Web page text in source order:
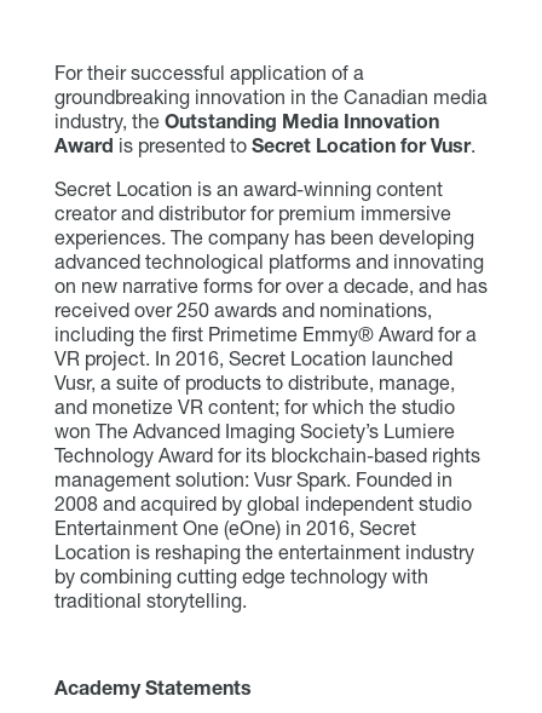
For their successful application of a
groundbreaking innovation in the Canadian media
industry, the Outstanding Media Innovation
Award is presented to Secret Location for Vusr.
Secret Location is an award-winning content
creator and distributor for premium immersive
experiences. The company has been developing
advanced technological platforms and innovating
on new narrative forms for over a decade, and has
received over 250 awards and nominations,
including the first Primetime Emmy® Award for a
VR project. In 2016, Secret Location launched
Vusr, a suite of products to distribute, manage,
and monetize VR content; for which the studio
won The Advanced Imaging Society’s Lumiere
Technology Award for its blockchain-based rights
management solution: Vusr Spark. Founded in
2008 and acquired by global independent studio
Entertainment One (eOne) in 2016, Secret
Location is reshaping the entertainment industry
by combining cutting edge technology with
traditional storytelling.
Academy Statements